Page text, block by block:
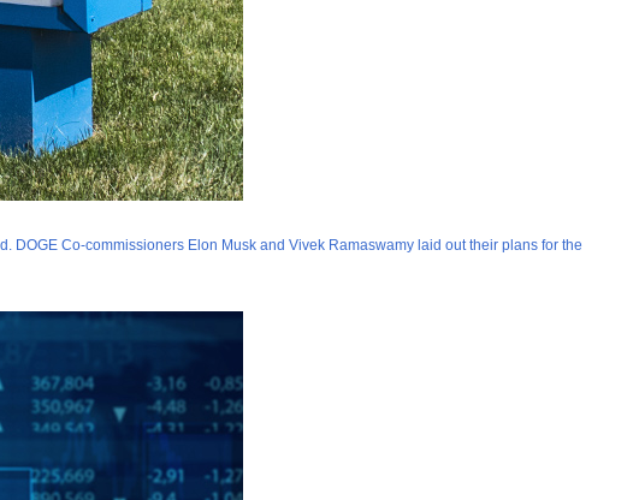
Co-commissioners Elon Musk and Vivek Ramaswamy laid out their plans for the